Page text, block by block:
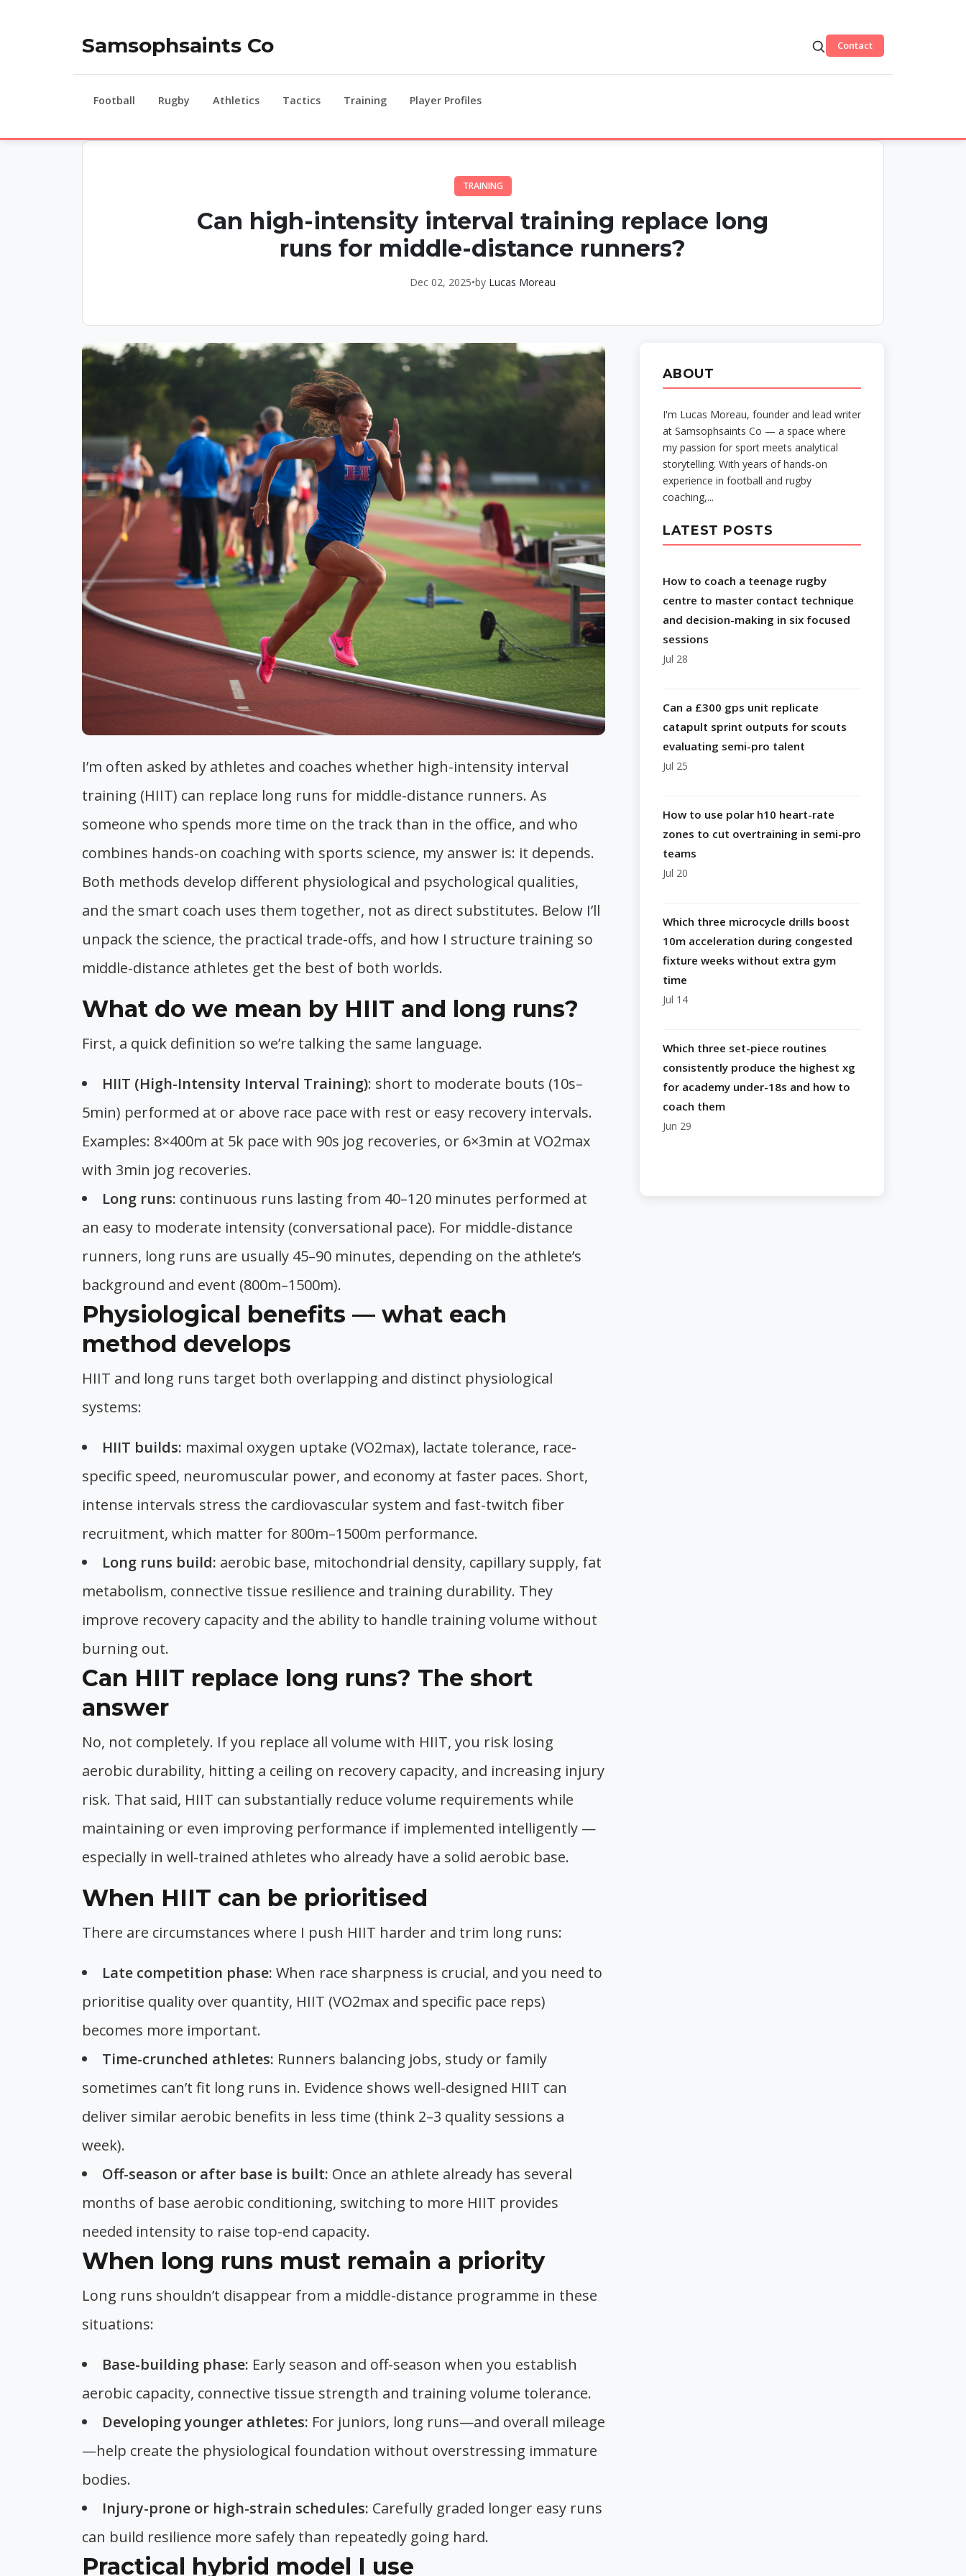
Samsophsaints Co Contact
Football Rugby Athletics Tactics Training Player Profiles
TRAINING
Can high-intensity interval training replace long
runs for middle-distance runners?
Dec 02, 2025•by Lucas Moreau
I’m often asked by athletes and coaches whether high-intensity interval
training (HIIT) can replace long runs for middle-distance runners. As
someone who spends more time on the track than in the office, and who
combines hands-on coaching with sports science, my answer is: it depends.
Both methods develop different physiological and psychological qualities,
and the smart coach uses them together, not as direct substitutes. Below I’ll
unpack the science, the practical trade-offs, and how I structure training so
middle-distance athletes get the best of both worlds.
What do we mean by HIIT and long runs?
First, a quick definition so we’re talking the same language.
HIIT (High-Intensity Interval Training): short to moderate bouts (10s–
5min) performed at or above race pace with rest or easy recovery intervals.
Examples: 8×400m at 5k pace with 90s jog recoveries, or 6×3min at VO2max
with 3min jog recoveries.
Long runs: continuous runs lasting from 40–120 minutes performed at
an easy to moderate intensity (conversational pace). For middle-distance
runners, long runs are usually 45–90 minutes, depending on the athlete’s
background and event (800m–1500m).
Physiological benefits — what each
method develops
HIIT and long runs target both overlapping and distinct physiological
systems:
HIIT builds: maximal oxygen uptake (VO2max), lactate tolerance, race-
specific speed, neuromuscular power, and economy at faster paces. Short,
intense intervals stress the cardiovascular system and fast-twitch fiber
recruitment, which matter for 800m–1500m performance.
Long runs build: aerobic base, mitochondrial density, capillary supply, fat
metabolism, connective tissue resilience and training durability. They
improve recovery capacity and the ability to handle training volume without
burning out.
Can HIIT replace long runs? The short
answer
No, not completely. If you replace all volume with HIIT, you risk losing
aerobic durability, hitting a ceiling on recovery capacity, and increasing injury
risk. That said, HIIT can substantially reduce volume requirements while
maintaining or even improving performance if implemented intelligently —
especially in well-trained athletes who already have a solid aerobic base.
When HIIT can be prioritised
There are circumstances where I push HIIT harder and trim long runs:
Late competition phase: When race sharpness is crucial, and you need to
prioritise quality over quantity, HIIT (VO2max and specific pace reps)
becomes more important.
Time-crunched athletes: Runners balancing jobs, study or family
sometimes can’t fit long runs in. Evidence shows well-designed HIIT can
deliver similar aerobic benefits in less time (think 2–3 quality sessions a
week).
Off-season or after base is built: Once an athlete already has several
months of base aerobic conditioning, switching to more HIIT provides
needed intensity to raise top-end capacity.
When long runs must remain a priority
Long runs shouldn’t disappear from a middle-distance programme in these
situations:
Base-building phase: Early season and off-season when you establish
aerobic capacity, connective tissue strength and training volume tolerance.
Developing younger athletes: For juniors, long runs—and overall mileage
—help create the physiological foundation without overstressing immature
bodies.
Injury-prone or high-strain schedules: Carefully graded longer easy runs
can build resilience more safely than repeatedly going hard.
Practical hybrid model I use
ABOUT
I'm Lucas Moreau, founder and lead writer
at Samsophsaints Co — a space where
my passion for sport meets analytical
storytelling. With years of hands-on
experience in football and rugby
coaching,...
LATEST POSTS
How to coach a teenage rugby
centre to master contact technique
and decision-making in six focused
sessions
Jul 28
Can a £300 gps unit replicate
catapult sprint outputs for scouts
evaluating semi-pro talent
Jul 25
How to use polar h10 heart-rate
zones to cut overtraining in semi-pro
teams
Jul 20
Which three microcycle drills boost
10m acceleration during congested
fixture weeks without extra gym
time
Jul 14
Which three set-piece routines
consistently produce the highest xg
for academy under-18s and how to
coach them
Jun 29